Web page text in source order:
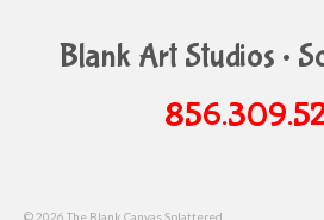
Blank Art Studios •
© 2026 The Blank Canvas Splattered